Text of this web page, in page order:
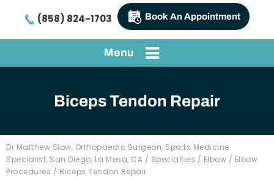
(858) 824-1703 Book An Appointment
Menu
Biceps Tendon Repair
Dr Matthew Siow, Orthopaedic Surgeon, Sports Medicine
Specialist, San Diego, La Mesa, CA / Specialties / Elbow / Elbow
Procedures / Biceps Tendon Repair